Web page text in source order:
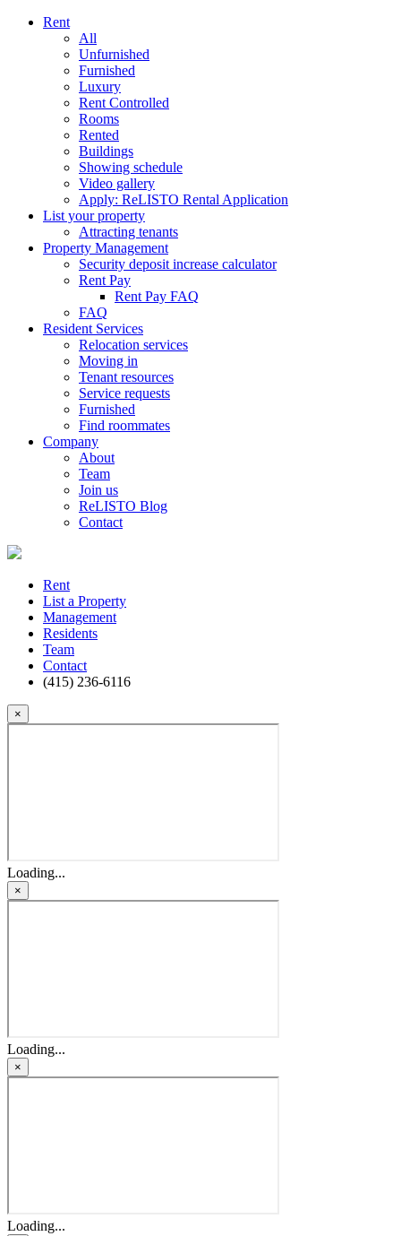
Rent
All
Unfurnished
Furnished
Luxury
Rent Controlled
Rooms
Rented
Buildings
Showing schedule
Video gallery
Apply: ReLISTO Rental Application
List your property
Attracting tenants
Property Management
Security deposit increase calculator
Rent Pay
Rent Pay FAQ
FAQ
Resident Services
Relocation services
Moving in
Tenant resources
Service requests
Furnished
Find roommates
Company
About
Team
Join us
ReLISTO Blog
Contact
Rent
List a Property
Management
Residents
Team
Contact
(415) 236-6116
×
Loading...
×
Loading...
×
Loading...